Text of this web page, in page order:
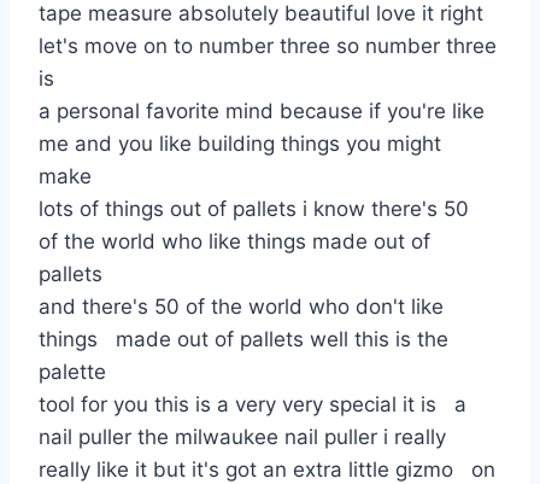
tape measure absolutely beautiful love it right
let's move on to number three so number three
is
a personal favorite mind because if you're like
me and you like building things you might
make
lots of things out of pallets i know there's 50
of the world who like things made out of
pallets
and there's 50 of the world who don't like
things made out of pallets well this is the
palette
tool for you this is a very very special it is a
nail puller the milwaukee nail puller i really
really like it but it's got an extra little gizmo on